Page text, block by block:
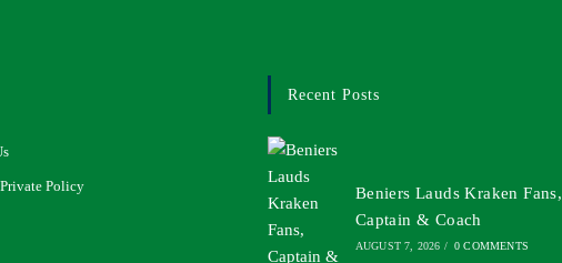
Policy
Recent Posts
Beniers Lauds Kraken Fans,
Captain & Coach
AUGUST 7, 2026 / 0 COMMENTS